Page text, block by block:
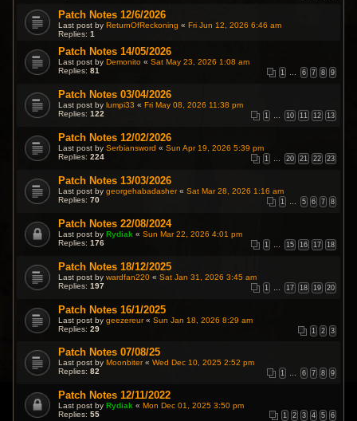
Patch Notes 12/6/2026
Last post by ReturnOfReckoning « Fri Jun 12, 2026 6:46 am
Replies:1
Patch Notes 14/05/2026
Last post by Demonito «Sat May 23, 2026 1:08 am
Replies:81 1 … 6 7 8 9
Patch Notes 03/04/2026
Last post by lumpi33 « Fri May 08, 2026 11:38 pm
Replies:122 1 … 10 11 12 13
Patch Notes 12/02/2026
Last post bySerbiansword «Sun Apr 19, 2026 5:39 pm
Replies:224 1 … 20 21 22 23
Patch Notes 13/03/2026
Last post bygeorgehabadasher«Sat Mar 28, 2026 1:16 am
Replies:70 1 … 5 6 7 8
Patch Notes 22/08/2024
Last post by Rydiak «Sun Mar 22, 2026 4:01 pm
Replies:176 1 … 15 16 17 18
Patch Notes 18/12/2025
Last post bywardfan220 «Sat Jan 31, 2026 3:45 am
Replies:197 1 … 17 18 19 20
Patch Notes 16/1/2025
Last post bygeezereur«Sun Jan 18, 2026 8:29 am
Replies:29 1 2 3
Patch Notes 07/08/25
Last post byMoonbiter«Wed Dec 10, 2025 2:52 pm
Replies:82 1 6 7 8 9
Patch Notes 12/11/2022
Last post byRydiak «Mon Dec 01, 2025 3:50 pm
Replies:55 1 2 3 4 5 6